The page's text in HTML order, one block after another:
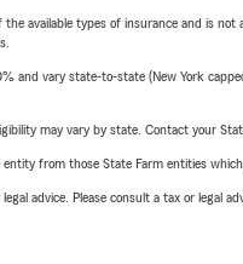
the available types of insurance and is
and vary state-to-state (New York
may vary by state. Contact your
from those State Farm entities
advice. Please consult a tax or legal